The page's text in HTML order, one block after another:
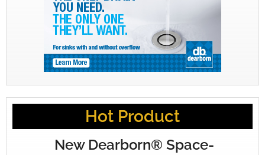
Hot Product
New Dearborn® Space-